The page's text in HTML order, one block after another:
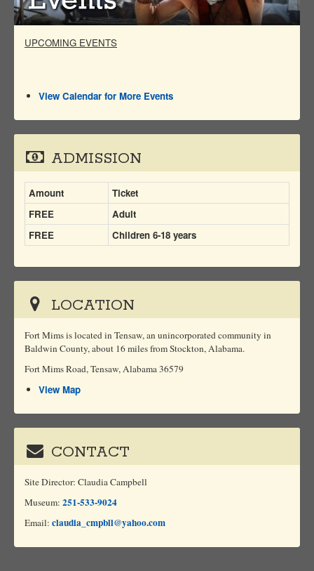
UPCOMING EVENTS
View Calendar for More Events
ADMISSION
Amount
Ticket
FREE
Adult
FREE
Children 6-18 years
LOCATION
Fort Mims is located in Tensaw, an unincorporated community in
Baldwin County, about 16 miles from Stockton, Alabama.
Fort Mims Road, Tensaw, Alabama 36579
View Map
CONTACT
Site Director: Claudia Campbell
Museum: 251-533-9024
Email: claudia_cmpbll@yahoo.com